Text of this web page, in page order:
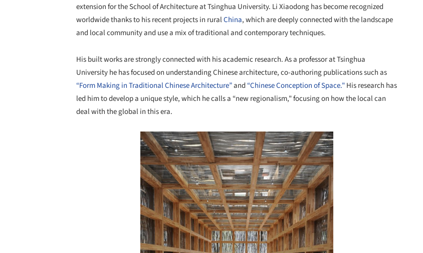
extension for the School of Architecture at Tsinghua University. Li Xiaodong has become recognized
worldwide thanks to his recent projects in ruralChina, which are deeply connected with the landscape
and local community and use a mix of traditional and contemporary techniques.
His built works are strongly connected with his academic research. As a professor at Tsinghua
University he has focused on understanding Chinese architecture, co-authoring publications such as
“Form Making in Traditional Chinese Architecture”and “Chinese Conception of Space."His research has
led him to develop a unique style, which he calls a “new regionalism," focusing on how the local can
deal with the global in this era.
Save this picture!